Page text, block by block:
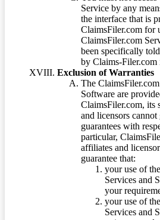
Service by any
the interface that is
ClaimsFiler.com for
ClaimsFiler.com
been specifically
by Claims-
Exclusion of Warranties
The
Software are
ClaimsFiler.com, its
and licensors
guarantees with
particular,
affiliates and
guarantee that:
your use of
Services and
your
your use of
Services and